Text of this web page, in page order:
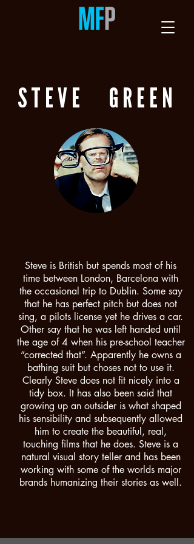
STEVE GREEN
Steve is British but spends most of his
time between London, Barcelona with
the occasional trip to Dublin. Some say
that he has perfect pitch but does not
sing, a pilots license yet he drives a car.
Other say that he was left handed until
the age of 4 when his pre-school teacher
“corrected that”. Apparently he owns a
bathing suit but choses not to use it.
Clearly Steve does not fit nicely into a
tidy box. It has also been said that
growing up an outsider is what shaped
his sensibility and subsequently allowed
him to create the beautiful, real,
touching films that he does. Steve is a
natural visual story teller and has been
working with some of the worlds major
brands humanizing their stories as well.